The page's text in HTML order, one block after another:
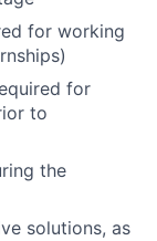
for working
for
to
the
solutions, as